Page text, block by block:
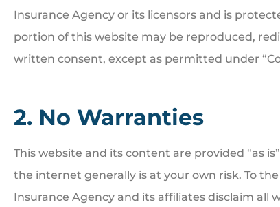
Insurance Agency or its licensors and is
portion of this website may be reproduced,
written consent, except as permitted under
2. No Warranties
This website and its content are provided “as
the internet generally is at your own risk. To
Insurance Agency and its affiliates disclaim all